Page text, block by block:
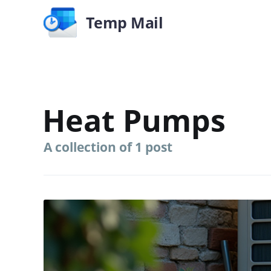
Temp Mail
Heat Pumps
A collection of 1 post